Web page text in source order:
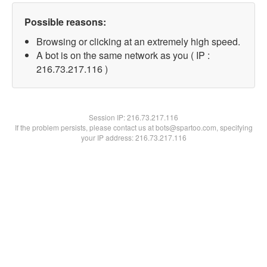
Possible reasons:
Browsing or clicking at an extremely high speed.
A bot is on the same network as you ( IP :
216.73.217.116 )
Session IP:216.73.217.116
If the problem persists, please contact us at bots@spartoo.com, specifying
your IP address: 216.73.217.116